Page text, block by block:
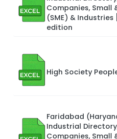
Companies, Small
(SME) &
edition
High Society
Faridabad
Industrial
Companies, Small